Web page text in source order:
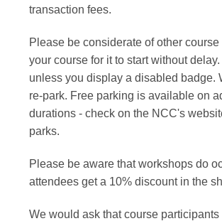
transaction fees.
Please be considerate of other
your course for it to start without
unless you display a disabled badge.
re-park. Free parking is available on
durations - check on the NCC's
parks.
Please be aware that workshops do
attendees get a 10% discount in the
We would ask that course